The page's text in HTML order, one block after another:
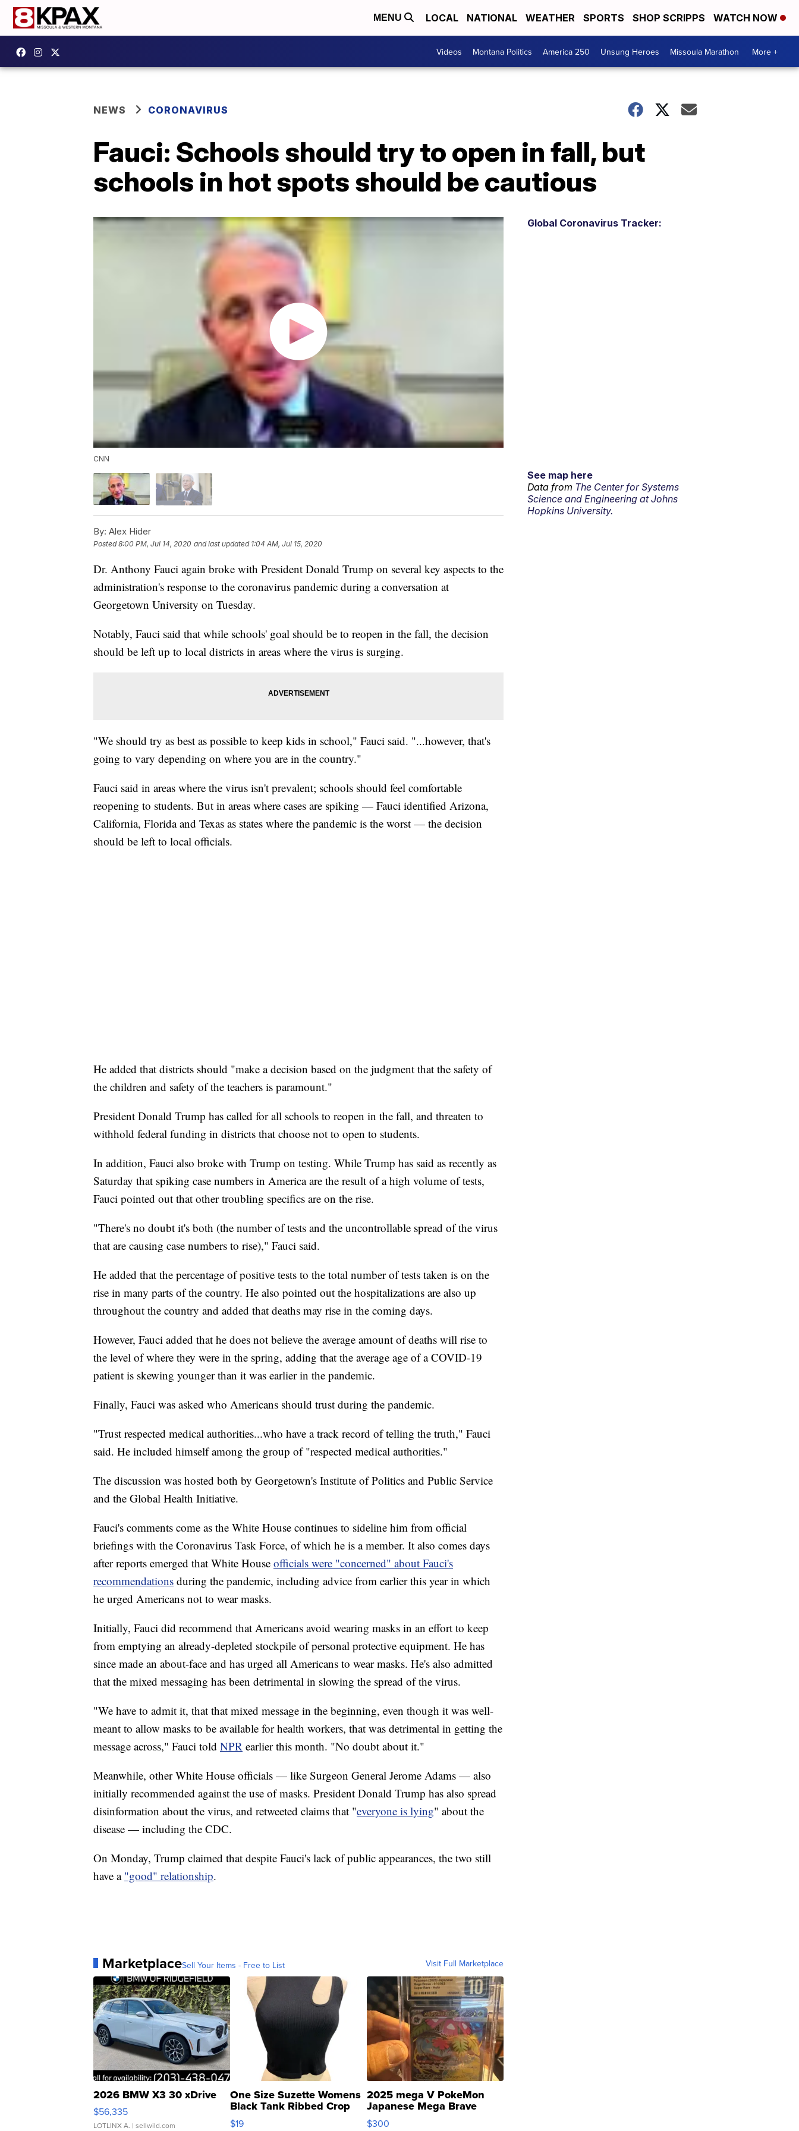
MENU LOCAL NATIONAL WEATHER SPORTS SHOP SCRIPPS WATCH NOW
Videos Montana Politics America 250 Unsung Heroes Missoula Marathon More +
NEWS CORONAVIRUS
Fauci: Schools should try to open in fall, but
schools in hot spots should be cautious
CNN
By: Alex Hider
Posted8:00 PM, Jul 14, 2020 and last updated 1:04 AM, Jul 15, 2020
Dr. Anthony Fauci again broke with President Donald Trump on several key aspects to the
administration's response to the coronavirus pandemic during a conversation at
Georgetown University on Tuesday.
Notably, Fauci said that while schools' goal should be to reopen in the fall, the decision
should be left up to local districts in areas where the virus is surging.
"We should try as best as possible to keep kids in school," Fauci said. "...however, that's
going to vary depending on where you are in the country."
Fauci said in areas where the virus isn't prevalent; schools should feel comfortable
reopening to students. But in areas where cases are spiking — Fauci identified Arizona,
California, Florida and Texas as states where the pandemic is the worst — the decision
should be left to local officials.
He added that districts should "make a decision based on the judgment that the safety of
the children and safety of the teachers is paramount."
President Donald Trump has called for all schools to reopen in the fall, and threaten to
withhold federal funding in districts that choose not to open to students.
In addition, Fauci also broke with Trump on testing. While Trump has said as recently as
Saturday that spiking case numbers in America are the result of a high volume of tests,
Fauci pointed out that other troubling specifics are on the rise.
"There's no doubt it's both (the number of tests and the uncontrollable spread of the virus
that are causing case numbers to rise)," Fauci said.
He added that the percentage of positive tests to the total number of tests taken is on the
rise in many parts of the country. He also pointed out the hospitalizations are also up
throughout the country and added that deaths may rise in the coming days.
However, Fauci added that he does not believe the average amount of deaths will rise to
the level of where they were in the spring, adding that the average age of a COVID-19
patient is skewing younger than it was earlier in the pandemic.
Finally, Fauci was asked who Americans should trust during the pandemic.
"Trust respected medical authorities...who have a track record of telling the truth," Fauci
said. He included himself among the group of "respected medical authorities."
The discussion was hosted both by Georgetown's Institute of Politics and Public Service
and the Global Health Initiative.
Fauci's comments come as the White House continues to sideline him from official
briefings with the Coronavirus Task Force, of which he is a member. It also comes days
after reports emerged that White House officials were "concerned" about Fauci's
recommendations during the pandemic, including advice from earlier this year in which
he urged Americans not to wear masks.
Initially, Fauci did recommend that Americans avoid wearing masks in an effort to keep
from emptying an already-depleted stockpile of personal protective equipment. He has
since made an about-face and has urged all Americans to wear masks. He's also admitted
that the mixed messaging has been detrimental in slowing the spread of the virus.
"We have to admit it, that that mixed message in the beginning, even though it was well-
meant to allow masks to be available for health workers, that was detrimental in getting the
message across," Fauci told NPR earlier this month. "No doubt about it."
Meanwhile, other White House officials — like Surgeon General Jerome Adams — also
initially recommended against the use of masks. President Donald Trump has also spread
disinformation about the virus, and retweeted claims that "everyone is lying" about the
disease — including the CDC.
On Monday, Trump claimed that despite Fauci's lack of public appearances, the two still
have a "good" relationship.
MarketplaceSell Your Items - Free to List Visit Full Marketplace
2026 BMW X3 30 xDrive
$56,335
LOTLINX A. | sellwild.com
One Size Suzette Womens
Black Tank Ribbed Crop
Asymmetrical ...
$19
2025 mega V PokeMon
Japanese Mega Brave
076/063 Super Rare H...
$300
Global Coronavirus Tracker:
See map here
Data from The Center for Systems
Science and Engineering at Johns
Hopkins University.